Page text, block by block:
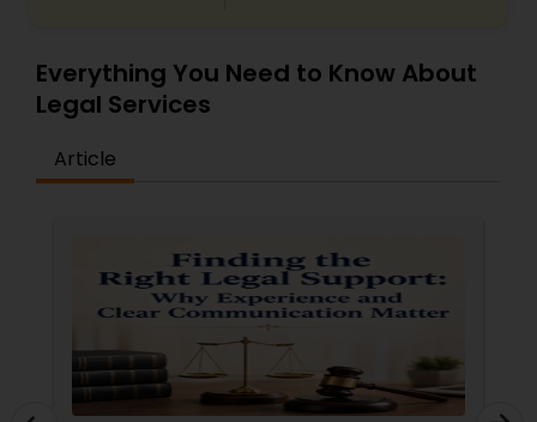
Everything You Need to Know About
Legal Services
Article